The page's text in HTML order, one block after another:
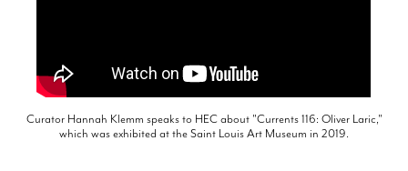
Curator Hannah Klemm speaks to HEC about "Currents 116: Oliver Laric,"
which was exhibited at the Saint Louis Art Museum in 2019.